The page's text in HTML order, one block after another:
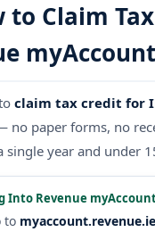
to Claim
claim tax credit for
no paper forms, no
single year and under
Into Revenue
to myaccount.revenue.ie